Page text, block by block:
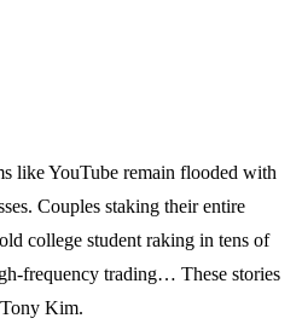
like YouTube remain flooded with
Couples staking their entire
college student raking in tens of
frequency trading… These stories
Kim.